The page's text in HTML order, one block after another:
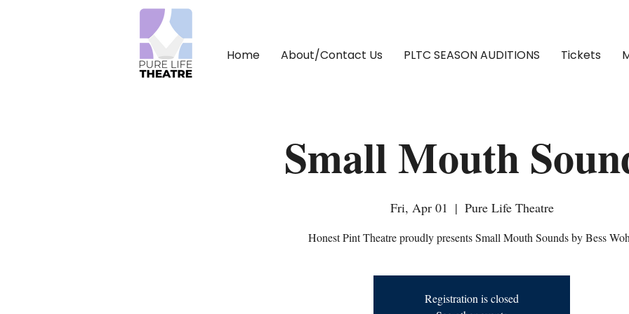
Home About/Contact Us PLTC SEASON AUDITIONS Tickets
Small Mouth
Fri, Apr 01
  |
Pure Life Theatre
Honest Pint Theatre proudly presents Small Mouth Sounds by Bess
Registration is closed